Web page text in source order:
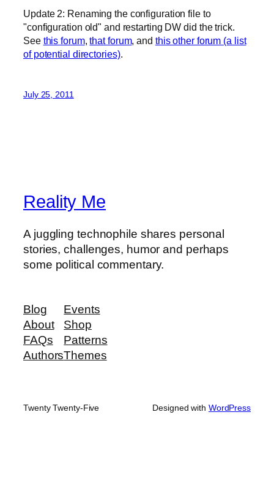
Update 2: Renaming the configuration file to
"configuration old" and restarting DW did the trick.
See this forum,that forum, and this other forum (a list
of potential directories).
July 25, 2011
Reality Me
A juggling technophile shares personal
stories, challenges, humor and perhaps
some political commentary.
Blog
About
FAQs
Authors
Events
Shop
Patterns
Themes
Twenty Twenty-Five Designed with WordPress